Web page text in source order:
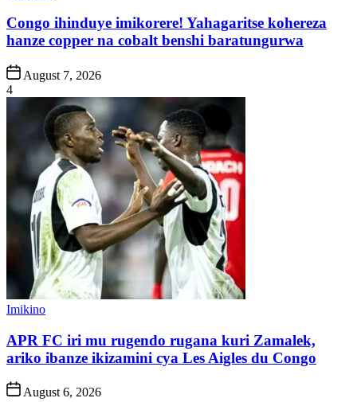
Congo ihinduye imikorere! Yahagaritse kohereza
hanze copper na cobalt benshi baratungurwa
Post
Date
August 7, 2026
4
Posted
Imikino
APR FC iri mu rugendo rugana kuri Zamalek,
ariko ibanze ikizamini cya Les Aigles du Congo
PostAugust 6, 2026